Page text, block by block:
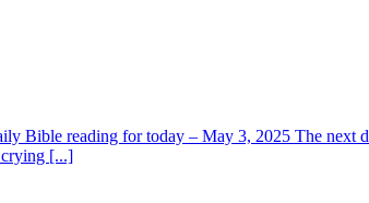
Bible reading for today – May 3, 2025 The next
crying [...]